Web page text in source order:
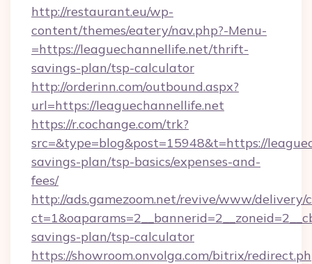
http://restaurant.eu/wp-
content/themes/eatery/nav.php?-Menu-
=https://leaguechannellife.net/thrift-
savings-plan/tsp-calculator
http://orderinn.com/outbound.aspx?
url=https://leaguechannellife.net
https://r.cochange.com/trk?
src=&type=blog&post=15948&t=https://
savings-plan/tsp-basics/expenses-and-
fees/
http://ads.gamezoom.net/revive/www/delivery/
savings-plan/tsp-calculator
https://showroom.onvolga.com/bitrix/